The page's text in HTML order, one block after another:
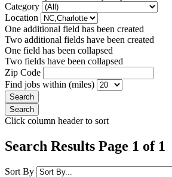
Category
Location
One additional field has been created
Two additional fields have been created
One field has been collapsed
Two fields have been collapsed
Zip Code
Find jobs within (miles)
Click column header to sort
Search Results Page 1 of 1
Sort By